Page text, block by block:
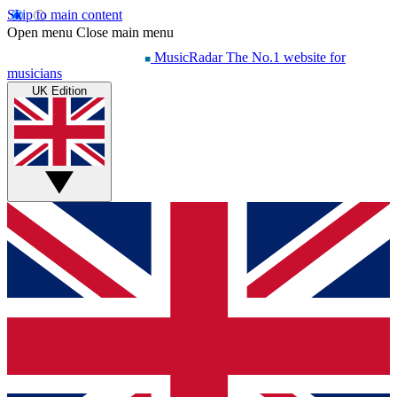
Skip to main content
Open menu Close main menu
MusicRadar The No.1 website for
musicians
UK Edition